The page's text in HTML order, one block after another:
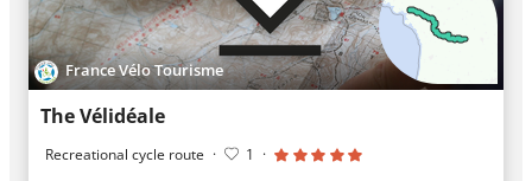
France Vélo Tourisme
The Vélidéale
Recreational cycle route · 1 ·